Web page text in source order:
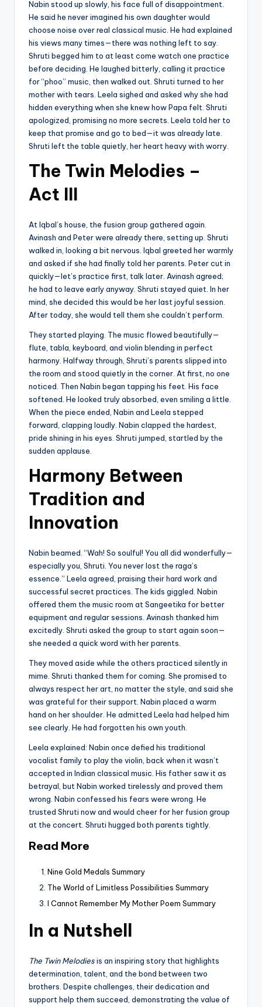
Nabin stood up slowly, his face full of disappointment.
He said he never imagined his own daughter would
choose noise over real classical music. He had explained
his views many times—there was nothing left to say.
Shruti begged him to at least come watch one practice
before deciding. He laughed bitterly, calling it practice
for “phoo” music, then walked out. Shruti turned to her
mother with tears. Leela sighed and asked why she had
hidden everything when she knew how Papa felt. Shruti
apologized, promising no more secrets. Leela told her to
keep that promise and go to bed—it was already late.
Shruti left the table quietly, her heart heavy with worry.
The Twin Melodies –
Act III
At Iqbal’s house, the fusion group gathered again.
Avinash and Peter were already there, setting up. Shruti
walked in, looking a bit nervous. Iqbal greeted her warmly
and asked if she had finally told her parents. Peter cut in
quickly—let’s practice first, talk later. Avinash agreed;
he had to leave early anyway. Shruti stayed quiet. In her
mind, she decided this would be her last joyful session.
After today, she would tell them she couldn’t perform.
They started playing. The music flowed beautifully—
flute, tabla, keyboard, and violin blending in perfect
harmony. Halfway through, Shruti’s parents slipped into
the room and stood quietly in the corner. At first, no one
noticed. Then Nabin began tapping his feet. His face
softened. He looked truly absorbed, even smiling a little.
When the piece ended, Nabin and Leela stepped
forward, clapping loudly. Nabin clapped the hardest,
pride shining in his eyes. Shruti jumped, startled by the
sudden applause.
Harmony Between
Tradition and
Innovation
Nabin beamed. “Wah! So soulful! You all did wonderfully—
especially you, Shruti. You never lost the raga’s
essence.” Leela agreed, praising their hard work and
successful secret practices. The kids giggled. Nabin
offered them the music room at Sangeetika for better
equipment and regular sessions. Avinash thanked him
excitedly. Shruti asked the group to start again soon—
she needed a quick word with her parents.
They moved aside while the others practiced silently in
mime. Shruti thanked them for coming. She promised to
always respect her art, no matter the style, and said she
was grateful for their support. Nabin placed a warm
hand on her shoulder. He admitted Leela had helped him
see clearly. He had forgotten his own youth.
Leela explained: Nabin once defied his traditional
vocalist family to play the violin, back when it wasn’t
accepted in Indian classical music. His father saw it as
betrayal, but Nabin worked tirelessly and proved them
wrong. Nabin confessed his fears were wrong. He
trusted Shruti now and would cheer for her fusion group
at the concert. Shruti hugged both parents tightly.
Read More
Nine Gold Medals Summary
The World of Limitless Possibilities Summary
I Cannot Remember My Mother Poem Summary
In a Nutshell
The Twin Melodiesis an inspiring story that highlights
determination, talent, and the bond between two
brothers. Despite challenges, their dedication and
support help them succeed, demonstrating the value of